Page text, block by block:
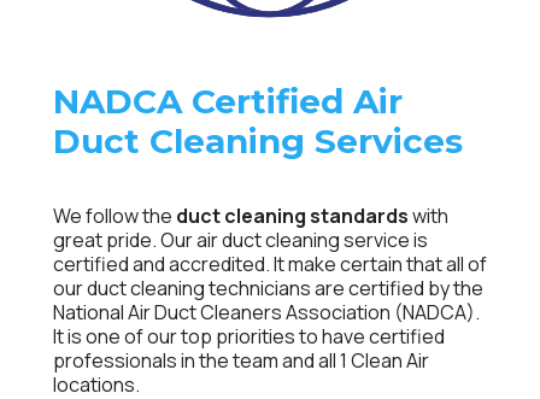
NADCA Certified Air
Duct Cleaning Services
We follow the duct cleaning standardswith
great pride. Our air duct cleaning service is
certified and accredited. It make certain that all of
our duct cleaning technicians are certified by the
National Air Duct Cleaners Association (NADCA).
It is one of our top priorities to have certified
professionals in the team and all 1 Clean Air
locations.